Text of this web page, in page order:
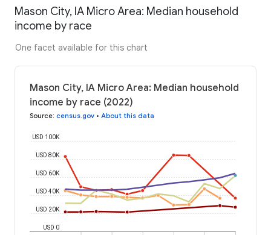
Mason City, IA Micro Area: Median household
income by race
One facet available for this chart
Mason City, IA Micro Area: Median household
income by race (2022)
Source: census.gov • About this data
USD 0
USD 20K
USD 40K
USD 60K
USD 80K
USD 100K